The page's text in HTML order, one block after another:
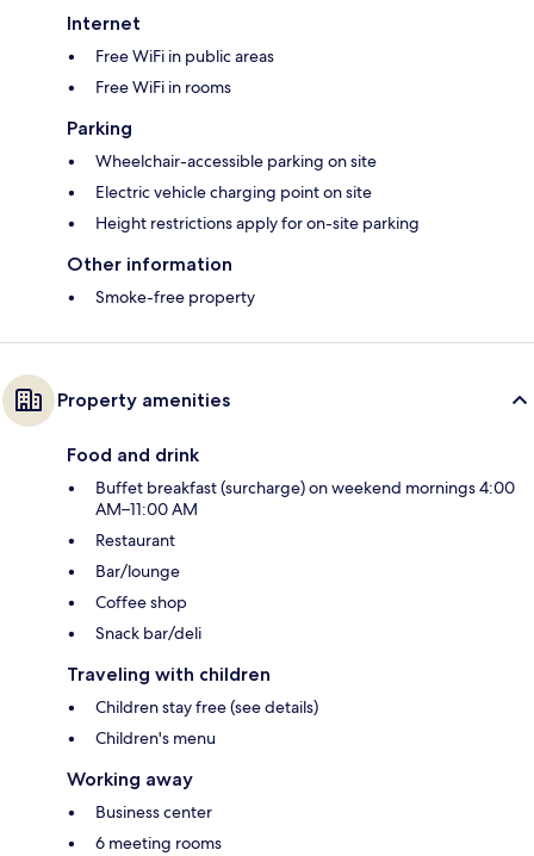
Internet
Free WiFi in public areas
Free WiFi in rooms
Parking
Wheelchair-accessible parking on site
Electric vehicle charging point on site
Height restrictions apply for on-site parking
Other information
Smoke-free property
Property amenities
Food and drink
Buffet breakfast (surcharge) on weekend mornings 4:00
AM–11:00 AM
Restaurant
Bar/lounge
Coffee shop
Snack bar/deli
Traveling with children
Children stay free (see details)
Children's menu
Working away
Business center
6 meeting rooms